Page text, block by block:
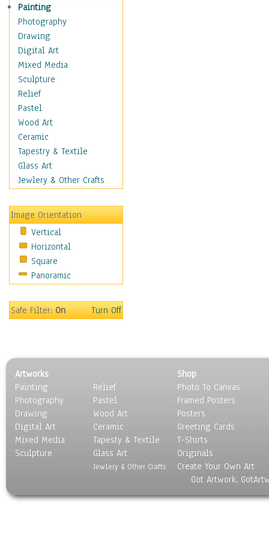
Man-made
Organic
Realism
Splatters & Spots
Still Life Abstract
Typography & Symbols
Animals
Architecture
Astronomy & Space
Botanical
Children
Costume & Fashion
Cuisine
Education
Fantasy
Figurative
Hobbies
Holidays
Home & Hearth
Military & Law
People
Places
Religion & Spirituality
Scenic / Landscapes
Seasons
Sport
Still Life
World Culture
Painting
Photography
Drawing
Digital Art
Mixed Media
Sculpture
Relief
Pastel
Wood Art
Ceramic
Tapestry & Textile
Glass Art
Jewlery & Other Crafts
Image Orientation
Vertical
Horizontal
Square
Panoramic
Safe Filter:On Turn Off
Artworks
Painting
Photography
Drawing
Digital Art
Mixed Media
Sculpture
Relief
Pastel
Wood Art
Ceramic
Tapesty & Textile
Glass Art
Jewlery & Other Crafts
Shop
Photo To Canvas
Framed Posters
Posters
Greeting Cards
T-Shirts
Originals
Create Your Own Art
Got Artwork,